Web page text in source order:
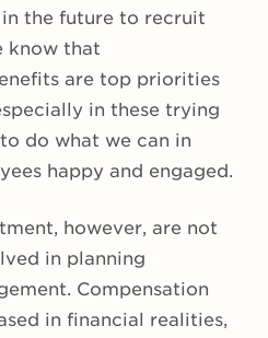
the future to recruit
know that
are top priorities
in these trying
do what we can in
happy and engaged.
however, are not
in planning
Compensation
in financial realities,